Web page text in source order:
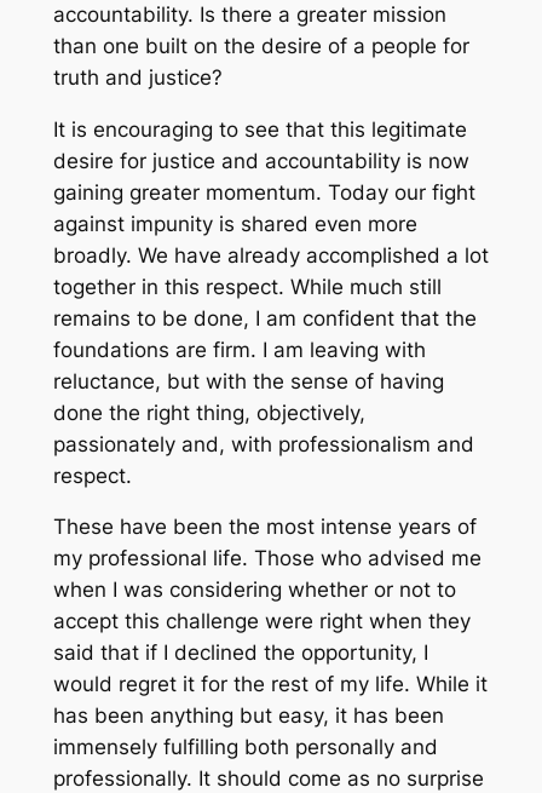
accountability. Is there a greater mission
than one built on the desire of a people for
truth and justice?
It is encouraging to see that this legitimate
desire for justice and accountability is now
gaining greater momentum. Today our fight
against impunity is shared even more
broadly. We have already accomplished a lot
together in this respect. While much still
remains to be done, I am confident that the
foundations are firm. I am leaving with
reluctance, but with the sense of having
done the right thing, objectively,
passionately and, with professionalism and
respect.
These have been the most intense years of
my professional life. Those who advised me
when I was considering whether or not to
accept this challenge were right when they
said that if I declined the opportunity, I
would regret it for the rest of my life. While it
has been anything but easy, it has been
immensely fulfilling both personally and
professionally. It should come as no surprise